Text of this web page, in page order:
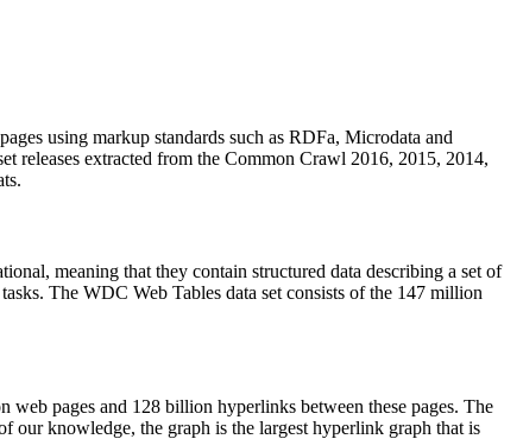
using markup standards such as RDFa, Microdata and
releases extracted from the Common Crawl 2016, 2015, 2014,
meaning that they contain structured data describing a set of
The WDC Web Tables data set consists of the 147 million
pages and 128 billion hyperlinks between these pages. The
our knowledge, the graph is the largest hyperlink graph that is